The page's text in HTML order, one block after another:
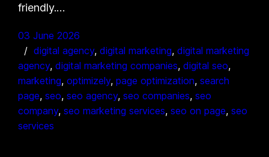
friendly.…
03 June 2026
digital agency, digital marketing, digital marketing
agency, digital marketing companies, digital seo
marketing, optimizely, page optimization, search
page, seo, seo agency, seo companies, seo
company, seo marketing services, seo on page, seo
services